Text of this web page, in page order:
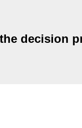
decision